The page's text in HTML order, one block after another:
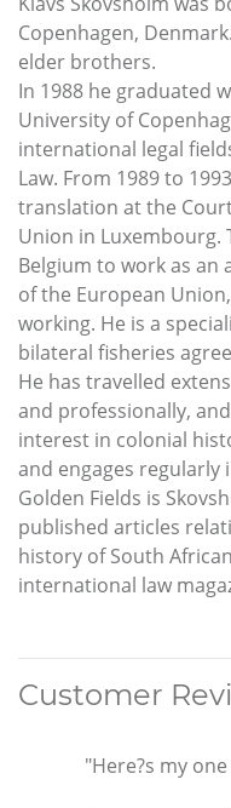
Copenhagen,
elder brothers.
In 1988 he graduated
University of
international legal
Law. From 1989 to
translation at the
Union in Luxembourg.
Belgium to work as
of the European
working. He is a
bilateral fisheries
He has travelled
and professionally,
interest in colonial
and engages regularly
Golden Fields is
published articles
history of South
international law
Customer
"Here?s my